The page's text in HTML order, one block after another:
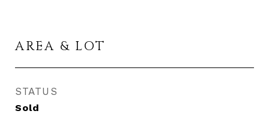
AREA & LOT
STATUS
Sold